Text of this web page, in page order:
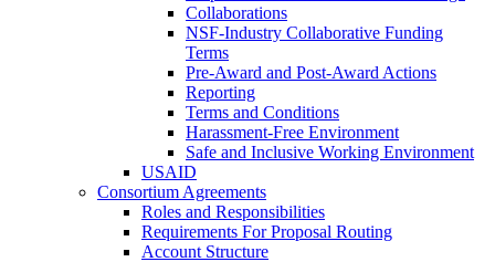
Collaborations
NSF-Industry Collaborative Funding
Terms
Pre-Award and Post-Award Actions
Reporting
Terms and Conditions
Harassment-Free Environment
Safe and Inclusive Working Environment
USAID
Consortium Agreements
Roles and Responsibilities
Requirements For Proposal Routing
Account Structure